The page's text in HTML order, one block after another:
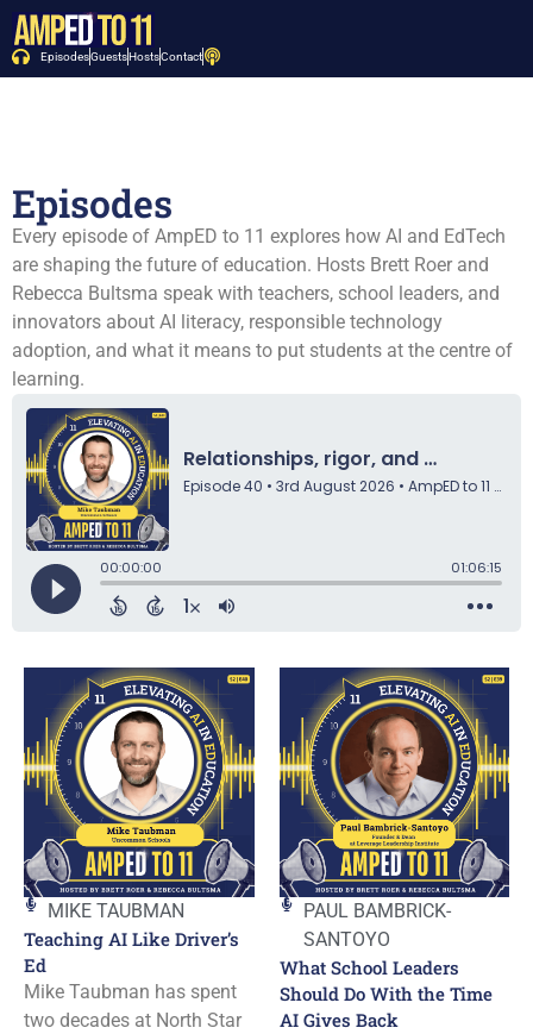
EpisodesGuestsHostsContact
Episodes
Every episode of AmpED to 11 explores how AI and EdTech
are shaping the future of education. Hosts Brett Roer and
Rebecca Bultsma speak with teachers, school leaders, and
innovators about AI literacy, responsible technology
adoption, and what it means to put students at the centre of
learning.
MIKE TAUBMAN
Teaching AI Like Driver’s
Ed
Mike Taubman has spent
two decades at North Star
PAUL BAMBRICK-
SANTOYO
What School Leaders
Should Do With the Time
AI Gives Back